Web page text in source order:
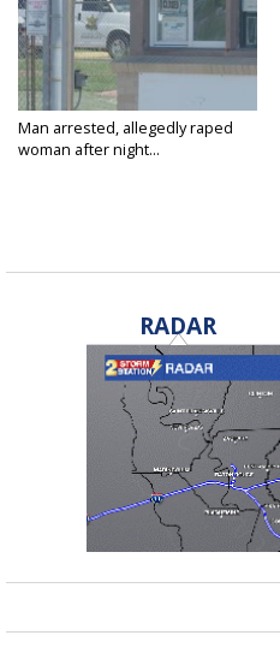
Man arrested, allegedly raped
woman after night...
RADAR